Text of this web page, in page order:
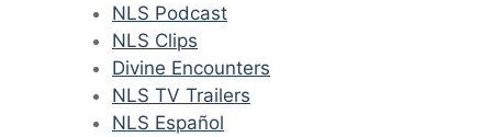
NLS Podcast
NLS Clips
Divine Encounters
NLS TV Trailers
NLS Español